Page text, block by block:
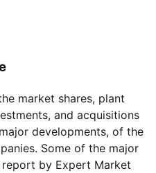
market shares, plant
and acquisitions
developments, of the
Some of the major
by Expert Market